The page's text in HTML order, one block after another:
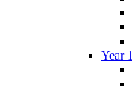
Year 1